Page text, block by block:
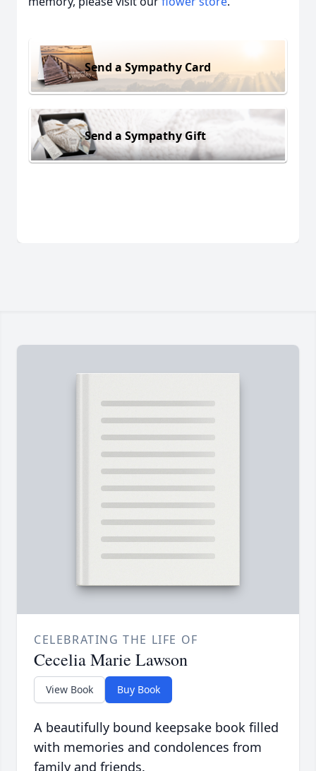
Send a Sympathy Card
Send a Sympathy Gift
CELEBRATING THE LIFE OF
Cecelia Marie Lawson
View Book Buy Book
A beautifully bound keepsake book filled
with memories and condolences from
family and friends.